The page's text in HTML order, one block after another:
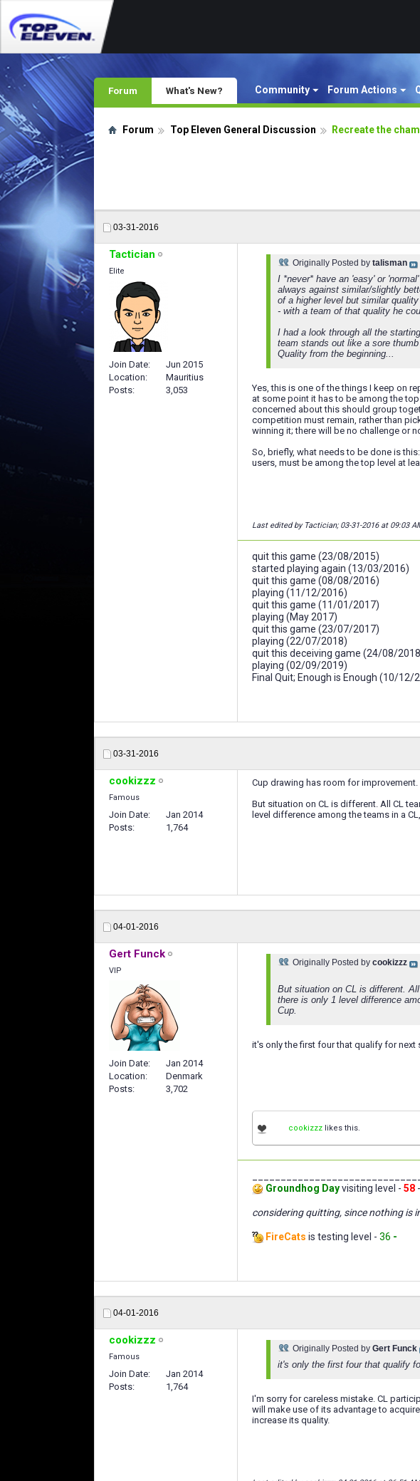
Forum Community Forum Actions
What's New?
Forum Top Eleven General Discussion Recreate the
03-31-2016
Tactician
Elite
Join Date
Jun 2015
Location
Mauritius
Posts
3,053
Originally Posted by talisman
I *never* have an 'easy' or
always against similar/slightly
of a higher level but similar
- with a team of that quality he
I had a look through all the
team stands out like a sore
Quality from the beginning...
Yes, this is one of the things I keep on
at some point it has to be among the
concerned about this should group
competition must remain, rather than
winning it; there will be no challenge or
So, briefly, what needs to be done is
users, must be among the top level at
Last edited by Tactician; 03-31-2016 at 09:03
quit this game (23/08/2015)
started playing again (13/03/2016)
quit this game (08/08/2016)
playing (11/12/2016)
quit this game (11/01/2017)
playing (May 2017)
quit this game (23/07/2017)
playing (22/07/2018)
quit this deceiving game (24/08/
playing (02/09/2019)
Final Quit; Enough is Enough (10/12/
03-31-2016
cookizzz
Famous
Join Date
Jan 2014
Posts
1,764
Cup drawing has room for
But situation on CL is different. All CL
level difference among the teams in a
04-01-2016
Gert Funck
VIP
Join Date
Jan 2014
Location
Denmark
Posts
3,702
Originally Posted by cookizzz
But situation on CL is different.
there is only 1 level difference
Cup.
it's only the first four that qualify for next
cookizzz likes this.
Groundhog Dayvisiting level - 58 -
considering quitting, since nothing is
FireCats is testing level - 36 -
04-01-2016
cookizzz
Famous
Join Date
Jan 2014
Posts
1,764
Originally Posted by Gert Funck
it's only the first four that qualify
I'm sorry for careless mistake. CL
will make use of its advantage to
increase its quality.